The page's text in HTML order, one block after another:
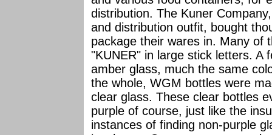
distribution. The Kuner
and distribution outfit, bought
package their wares in. Many of
"KUNER" in large stick letters. A
amber glass, much the same
the whole, WGM bottles were
clear glass. These clear bottles
purple of course, just like the
instances of finding non-purple